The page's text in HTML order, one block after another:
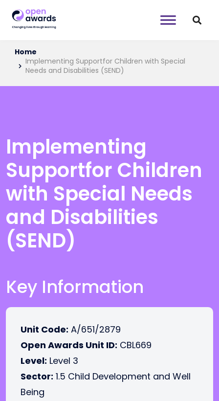
Home
Implementing Supportfor Children with Special
Needs and Disabilities (SEND)
Implementing
Supportfor Children
with Special Needs
and Disabilities
(SEND)
Key Information
Unit Code: A/651/2879
Open Awards Unit ID: CBL669
Level: Level 3
Sector: 1.5 Child Development and Well
Being